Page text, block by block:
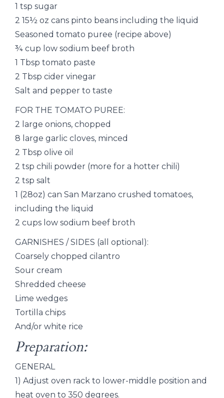
1 tsp sugar
2 15½ oz cans pinto beans including the liquid
Seasoned tomato puree (recipe above)
¾ cup low sodium beef broth
1 Tbsp tomato paste
2 Tbsp cider vinegar
Salt and pepper to taste
FOR THE TOMATO PUREE:
2 large onions, chopped
8 large garlic cloves, minced
2 Tbsp olive oil
2 tsp chili powder (more for a hotter chili)
2 tsp salt
1 (28oz) can San Marzano crushed tomatoes,
including the liquid
2 cups low sodium beef broth
GARNISHES / SIDES (all optional):
Coarsely chopped cilantro
Sour cream
Shredded cheese
Lime wedges
Tortilla chips
And/or white rice
Preparation:
GENERAL
1) Adjust oven rack to lower-middle position and
heat oven to 350 degrees.